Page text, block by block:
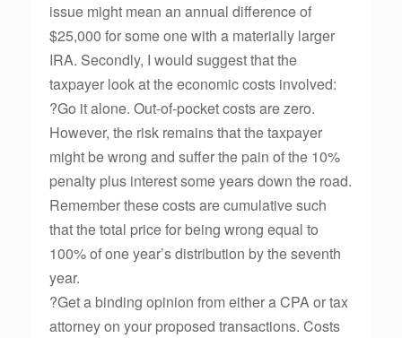
issue might mean an annual difference of
$25,000 for some one with a materially larger
IRA. Secondly, I would suggest that the
taxpayer look at the economic costs involved:
?Go it alone. Out-of-pocket costs are zero.
However, the risk remains that the taxpayer
might be wrong and suffer the pain of the 10%
penalty plus interest some years down the road.
Remember these costs are cumulative such
that the total price for being wrong equal to
100% of one year’s distribution by the seventh
year.
?Get a binding opinion from either a CPA or tax
attorney on your proposed transactions. Costs